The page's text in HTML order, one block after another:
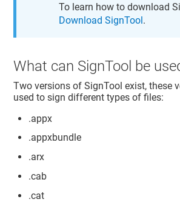
To learn how to download
Download SignTool.
What can SignTool be
Two versions of SignTool exist, these
used to sign different types of files:
.appx
.appxbundle
.arx
.cab
.cat